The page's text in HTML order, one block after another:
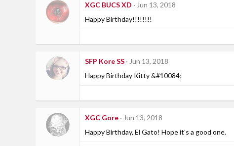
XGC BUCS XD
Jun 13, 2018
Happy Birthday!!!!!!!!
SFP Kore SS Jun 13, 2018
Happy Birthday Kitty &#10084;
XGC Gore Jun 13, 2018
Happy Birthday, El Gato! Hope it's a good one.